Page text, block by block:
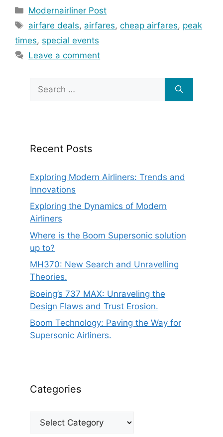
Categories
Modernairliner Post
Tags
airfare deals, airfares,cheap airfares, peak
times, special events
Leave a comment
for:
Recent Posts
Exploring Modern Airliners: Trends and
Innovations
Exploring the Dynamics of Modern
Airliners
Where is the Boom Supersonic solution
up to?
MH370: New Search and Unravelling
Theories.
Boeing’s 737 MAX: Unraveling the
Design Flaws and Trust Erosion.
Boom Technology: Paving the Way for
Supersonic Airliners.
Categories
Categories